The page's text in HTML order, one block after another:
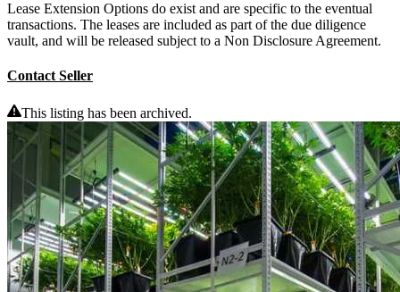
Lease Extension Options do exist and are specific to the eventual
transactions. The leases are included as part of the due diligence
vault, and will be released subject to a Non Disclosure Agreement.
Contact Seller
This listing has been archived.